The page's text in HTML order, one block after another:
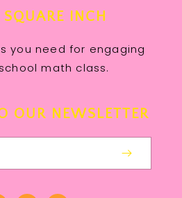
INCH
you need for engaging
math class.
OUR NEWSLETTER